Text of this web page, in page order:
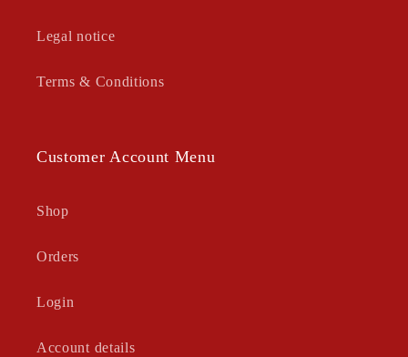
Legal notice
Terms & Conditions
Customer Account Menu
Shop
Orders
Login
Account details